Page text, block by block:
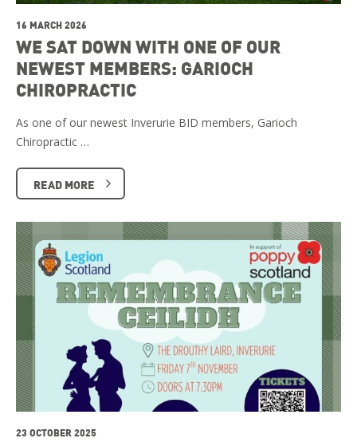
16 MARCH 2026
WE SAT DOWN WITH ONE OF OUR
NEWEST MEMBERS: GARIOCH
CHIROPRACTIC
As one of our newest Inverurie BID members, Garioch
Chiropractic …
READ MORE
23 OCTOBER 2025